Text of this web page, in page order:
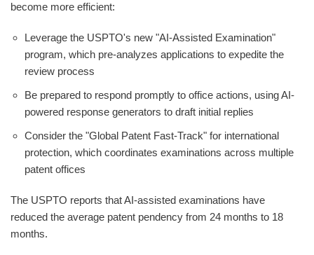
become more efficient:
Leverage the USPTO's new "AI-Assisted Examination"
program, which pre-analyzes applications to expedite the
review process
Be prepared to respond promptly to office actions, using AI-
powered response generators to draft initial replies
Consider the "Global Patent Fast-Track" for international
protection, which coordinates examinations across multiple
patent offices
The USPTO reports that AI-assisted examinations have
reduced the average patent pendency from 24 months to 18
months.